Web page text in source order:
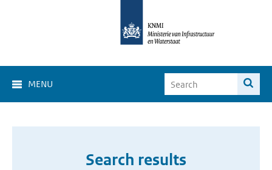
MENU
Search results